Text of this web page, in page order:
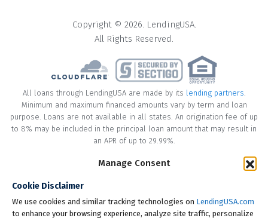
Manage Consent
Cookie Disclaimer
We use cookies and similar tracking technologies on LendingUSA.com
to enhance your browsing experience, analyze site traffic, personalize
Copyright © 2026. LendingUSA.
All Rights Reserved.
All loans through LendingUSA are made by its lending partners.
Minimum and maximum financed amounts vary by term and loan
purpose. Loans are not available in all states. An origination fee of up
to 8% may be included in the principal loan amount that may result in
an APR of up to 29.99%.
* Your loan may have a No Interest on Principal Option Promotion
principal amount of the loan in full within the Promotional Period
("Promotional Period"). During the Promotional Period you will be
responsible for making all of your monthly payments and your loan